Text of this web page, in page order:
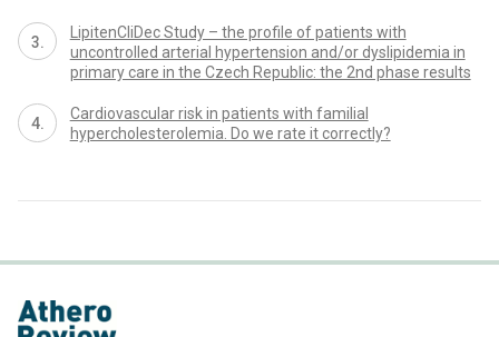
LipitenCliDec Study – the profile of patients with
uncontrolled arterial hypertension and/or dyslipidemia in
primary care in the Czech Republic: the 2nd phase results
Cardiovascular risk in patients with familial
hypercholesterolemia. Do we rate it correctly?
proLékaře.cz